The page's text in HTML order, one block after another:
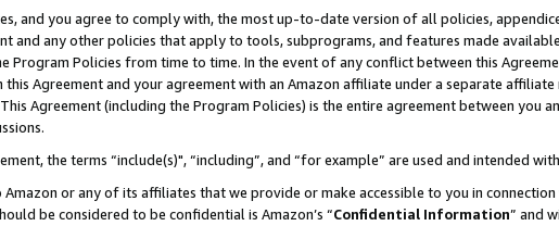
and you agree to comply with, the most up-to-date version of all policies,
and any other policies that apply to tools, subprograms, and features made
Program Policies from time to time. In the event of any conflict between this
Agreement and your agreement with an Amazon affiliate under a separate
Agreement (including the Program Policies) is the entire agreement between you
the terms “include(s)", “including”, and “for example” are used and intended
or any of its affiliates that we provide or make accessible to you in
be considered to be confidential is Amazon’s “Confidential Information” and